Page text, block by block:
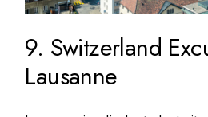
9. Switzerland
Lausanne